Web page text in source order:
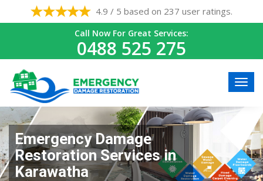
4.9 / 5 based on 237 user ratings.
Call Now For Great Services:
0488 525 275
Emergency Damage
Restoration Services in
Karawatha